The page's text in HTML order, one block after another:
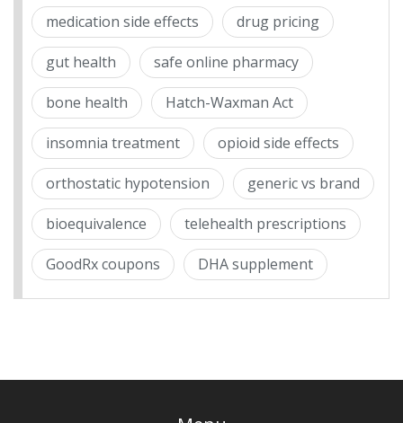
medication side effects drug pricing
gut health safe online pharmacy
bone health Hatch-Waxman Act
insomnia treatment opioid side effects
orthostatic hypotension generic vs brand
bioequivalence telehealth prescriptions
GoodRx coupons DHA supplement